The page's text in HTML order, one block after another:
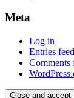
Meta
Log in
Entries feed
Comments